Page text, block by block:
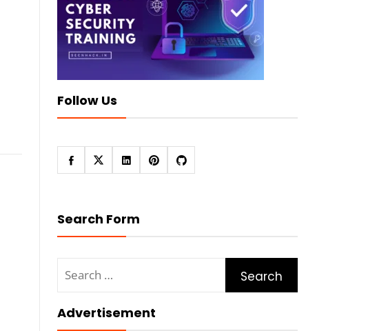
Follow Us
Search Form
for:
Advertisement